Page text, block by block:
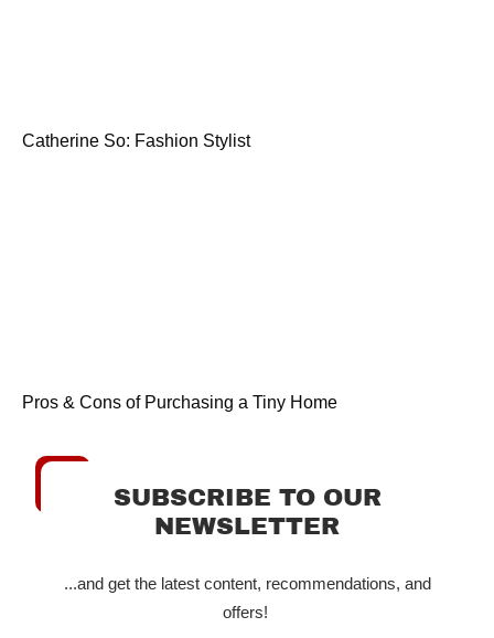
Catherine So: Fashion Stylist
Pros & Cons of Purchasing a Tiny Home
SUBSCRIBE TO OUR
NEWSLETTER
...and get the latest content, recommendations, and
offers!